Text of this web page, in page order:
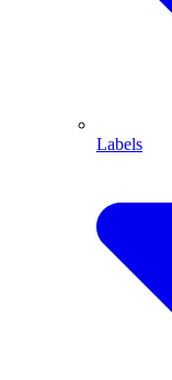
Labels